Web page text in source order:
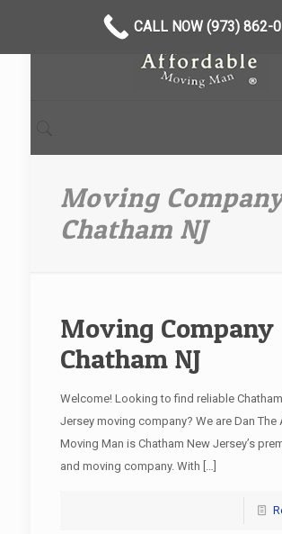
Moving
Chatham NJ
Moving Company
Chatham NJ
Welcome! Looking to find reliable
Jersey moving company? We are Dan
Moving Man is Chatham New Jersey’s
and moving company. With […]
CALL NOW (973) 862-